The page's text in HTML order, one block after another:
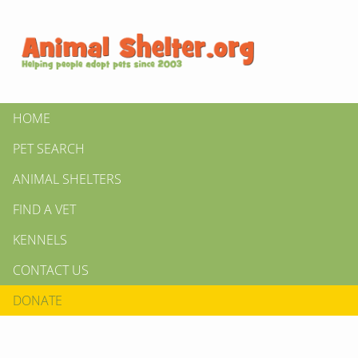
HOME
PET SEARCH
ANIMAL SHELTERS
FIND A VET
KENNELS
CONTACT US
DONATE